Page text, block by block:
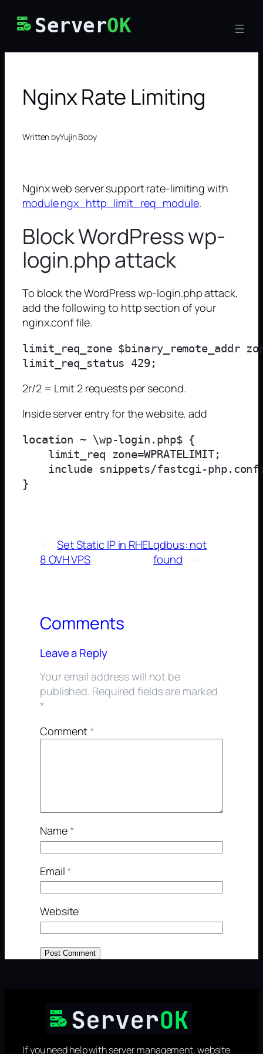
ServerOK
Nginx Rate Limiting
Written byYujin Boby
Nginx web server support rate-limiting with
module ngx_http_limit_req_module.
Block WordPress wp-
login.php attack
To block the WordPress wp-login.php attack,
add the following to http section of your
nginx.conf file.
limit_req_zone $binary_remote_addr
2r/2 = Lmit 2 requests per second.
Inside server entry for the website, add
location ~ \wp-login.php$ {
    limit_req zone=WPRATELIMIT;
include snippets/fastcgi-
Set Static IP in RHEL
8 OVH VPS
qdbus: not
found
→
Comments
Leave a Reply
Your email address will not be
published. Required fields are marked
*
Comment*
Name*
Email*
Website
If you need help with server management, website